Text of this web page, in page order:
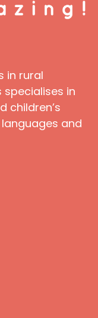
in rural
specialises in
children’s
and